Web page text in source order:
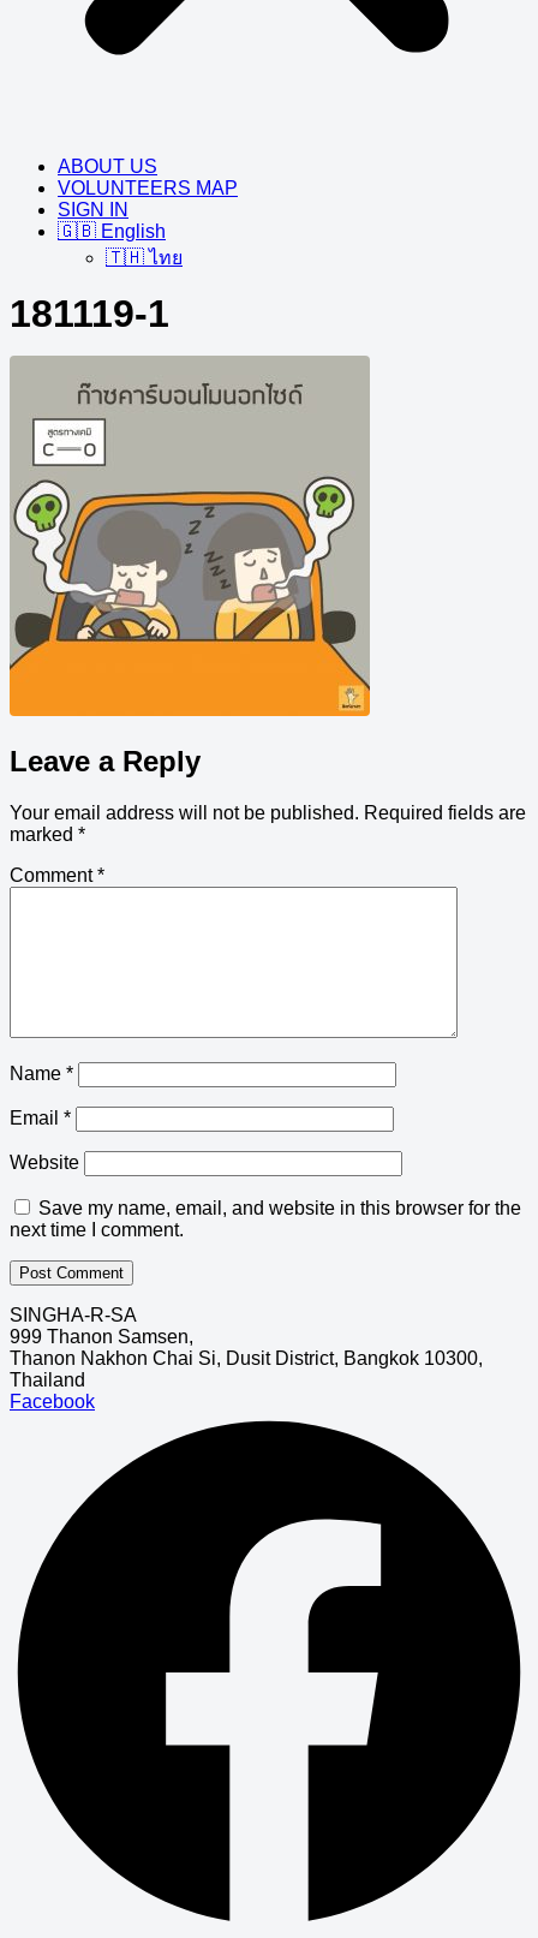
ABOUT US
VOLUNTEERS MAP
SIGN IN
🇬🇧 English
🇹🇭 ไทย
181119-1
Leave a Reply
Your email address will not be published. Required fields are
marked *
Comment*
Name *
Email *
Website
Save my name, email, and website in this browser for the
next time I comment.
SINGHA-R-SA
999 Thanon Samsen,
Thanon Nakhon Chai Si, Dusit District, Bangkok 10300,
Thailand
Facebook